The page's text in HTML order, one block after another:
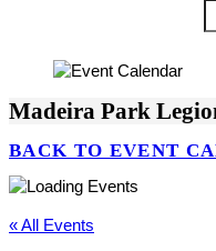
Madeira Park
BACK TO EVENT
« All Events